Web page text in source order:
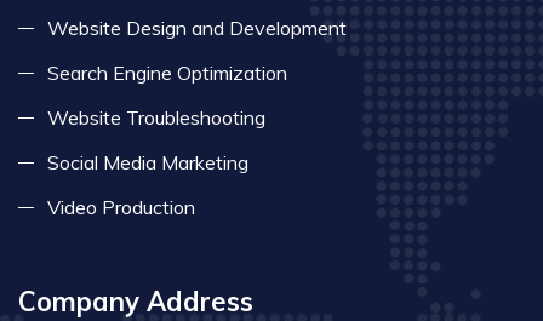
Website Design and Development
Search Engine Optimization
Website Troubleshooting
Social Media Marketing
Video Production
Company Address